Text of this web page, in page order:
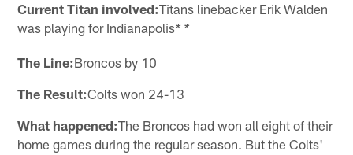
Current Titan involved:Titans linebacker Erik Walden
was playing for Indianapolis* *
The Line:Broncos by 10
The Result:Colts won 24-13
What happened:The Broncos had won all eight of their
home games during the regular season. But the Colts'